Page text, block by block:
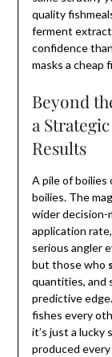
quality
ferment
confidence
masks a cheap
Beyond
a
Results
A pile of boilies
boilies. The
wider decision-
application
serious angler
but those who
quantities, and
predictive
fishes every
it’s just a
produced